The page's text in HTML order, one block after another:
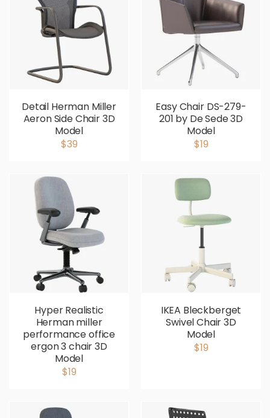
Detail Herman Miller
Aeron Side Chair 3D
Model
$39
Easy Chair DS-279-
201 by De Sede 3D
Model
$19
Hyper Realistic
Herman miller
performance office
ergon 3 chair 3D
Model
$19
IKEA Bleckberget
Swivel Chair 3D
Model
$19